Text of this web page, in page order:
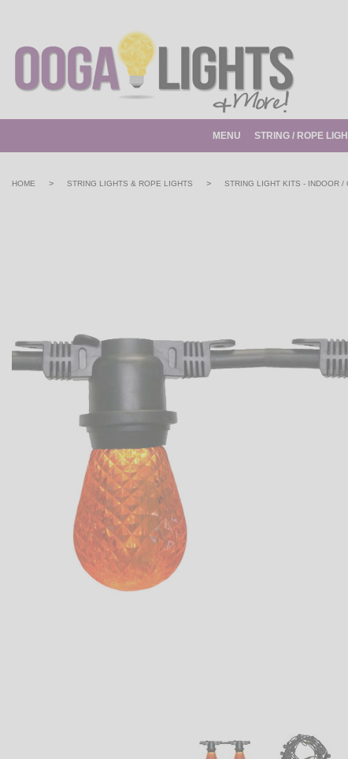
MENU STRING / ROPE
HOME > STRING LIGHTS & ROPE LIGHTS > STRING LIGHT KITS - INDOOR /